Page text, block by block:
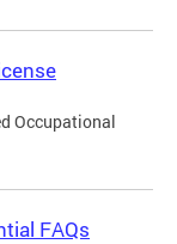
Occupational
FAQs